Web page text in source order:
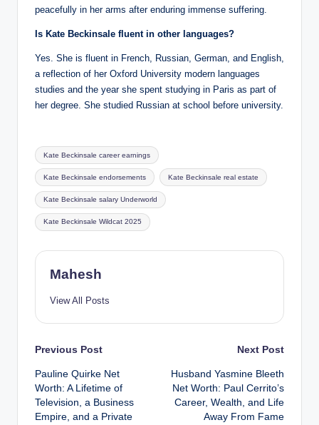
peacefully in her arms after enduring immense suffering.
Is Kate Beckinsale fluent in other languages?
Yes. She is fluent in French, Russian, German, and English,
a reflection of her Oxford University modern languages
studies and the year she spent studying in Paris as part of
her degree. She studied Russian at school before university.
Tags:
Kate Beckinsale career earnings
Kate Beckinsale endorsements Kate Beckinsale real estate
Kate Beckinsale salary Underworld
Kate Beckinsale Wildcat 2025
Mahesh
View All Posts
Post
navigation
Previous Post
Pauline Quirke Net
Worth: A Lifetime of
Television, a Business
Empire, and a Private
Next Post
Husband Yasmine Bleeth
Net Worth: Paul Cerrito’s
Career, Wealth, and Life
Away From Fame